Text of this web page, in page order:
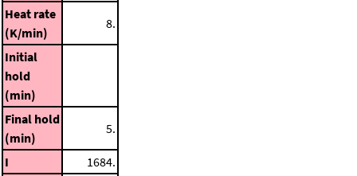
Heat rate
(K/min)
8.
Initial
hold
(min)
Final hold
(min)
5.
I 1684.